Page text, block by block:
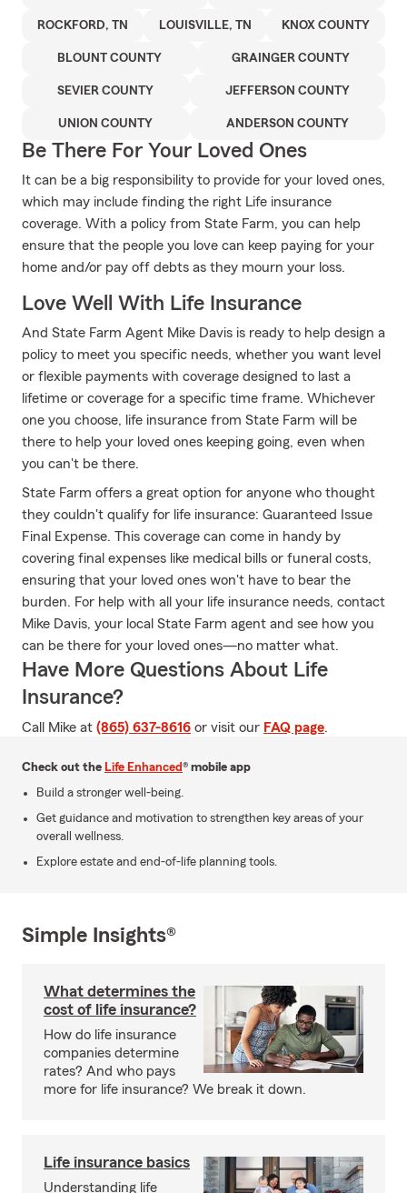
ROCKFORD, TN LOUISVILLE, TN KNOX COUNTY
BLOUNT COUNTY GRAINGER COUNTY
SEVIER COUNTY JEFFERSON COUNTY
UNION COUNTY ANDERSON COUNTY
Be There For Your Loved Ones
It can be a big responsibility to provide for your loved ones,
which may include finding the right Life insurance
coverage. With a policy from State Farm, you can help
ensure that the people you love can keep paying for your
home and/or pay off debts as they mourn your loss.
Love Well With Life Insurance
And State Farm Agent Mike Davis is ready to help design a
policy to meet you specific needs, whether you want level
or flexible payments with coverage designed to last a
lifetime or coverage for a specific time frame. Whichever
one you choose, life insurance from State Farm will be
there to help your loved ones keeping going, even when
you can't be there.
State Farm offers a great option for anyone who thought
they couldn't qualify for life insurance: Guaranteed Issue
Final Expense. This coverage can come in handy by
covering final expenses like medical bills or funeral costs,
ensuring that your loved ones won't have to bear the
burden. For help with all your life insurance needs, contact
Mike Davis, your local State Farm agent and see how you
can be there for your loved ones—no matter what.
Have More Questions About Life
Insurance?
Call Mike at (865) 637-8616 or visit our FAQ page.
Check out the Life Enhanced® mobile app
Build a stronger well-being.
Get guidance and motivation to strengthen key areas of your
overall wellness.
Explore estate and end-of-life planning tools.
Simple Insights®
What determines the
cost of life insurance?
How do life insurance
companies determine
rates? And who pays
more for life insurance? We break it down.
Life insurance basics
Understanding life